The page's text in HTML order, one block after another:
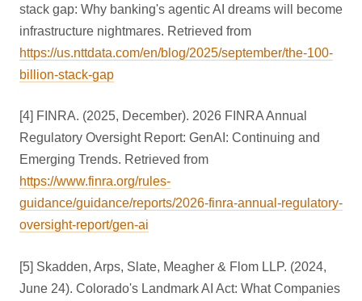
stack gap: Why banking's agentic AI dreams will become
infrastructure nightmares. Retrieved from
https://us.nttdata.com/en/blog/2025/september/the-100-
billion-stack-gap
[4] FINRA. (2025, December). 2026 FINRA Annual
Regulatory Oversight Report: GenAI: Continuing and
Emerging Trends. Retrieved from
https://www.finra.org/rules-
guidance/guidance/reports/2026-finra-annual-regulatory-
oversight-report/gen-ai
[5] Skadden, Arps, Slate, Meagher & Flom LLP. (2024,
June 24). Colorado's Landmark AI Act: What Companies